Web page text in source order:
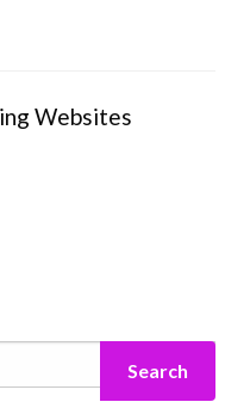
Websites
Search